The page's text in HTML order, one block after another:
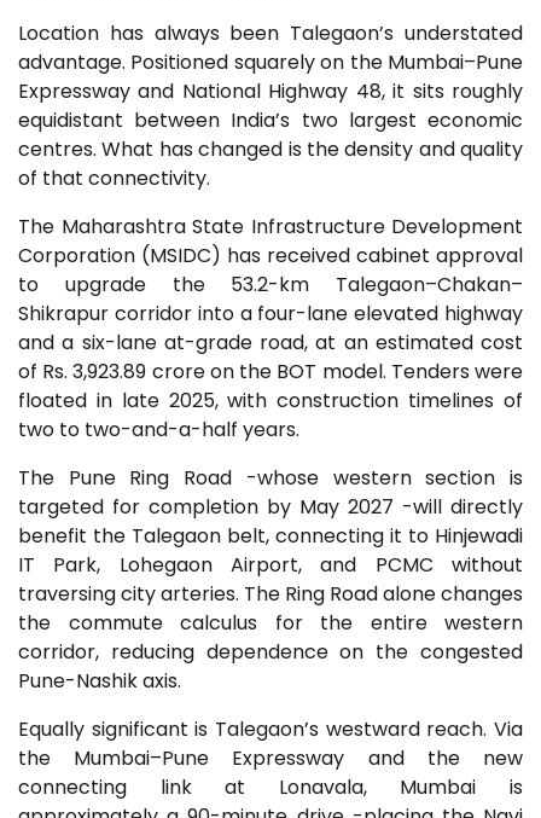
Location has always been Talegaon’s understated
advantage. Positioned squarely on the Mumbai–Pune
Expressway and National Highway 48, it sits roughly
equidistant between India’s two largest economic
centres. What has changed is the density and quality
of that connectivity.
The Maharashtra State Infrastructure Development
Corporation (MSIDC) has received cabinet approval
to upgrade the 53.2-km Talegaon–Chakan–
Shikrapur corridor into a four-lane elevated highway
and a six-lane at-grade road, at an estimated cost
of Rs. 3,923.89 crore on the BOT model. Tenders were
floated in late 2025, with construction timelines of
two to two-and-a-half years.
The Pune Ring Road -whose western section is
targeted for completion by May 2027 -will directly
benefit the Talegaon belt, connecting it to Hinjewadi
IT Park, Lohegaon Airport, and PCMC without
traversing city arteries. The Ring Road alone changes
the commute calculus for the entire western
corridor, reducing dependence on the congested
Pune-Nashik axis.
Equally significant is Talegaon’s westward reach. Via
the Mumbai–Pune Expressway and the new
connecting link at Lonavala, Mumbai is